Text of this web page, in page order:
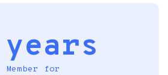
Member for